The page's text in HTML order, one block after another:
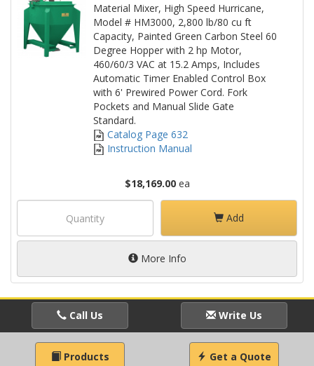
Material Mixer, High Speed Hurricane,
Model # HM3000, 2,800 lb/80 cu ft
Capacity, Painted Green Carbon Steel 60
Degree Hopper with 2 hp Motor,
460/60/3 VAC at 15.2 Amps, Includes
Automatic Timer Enabled Control Box
with 6' Prewired Power Cord. Fork
Pockets and Manual Slide Gate
Standard.
Catalog Page 632
Instruction Manual
$18,169.00ea
Add
More Info
Call Us Write Us
Products Get a Quote